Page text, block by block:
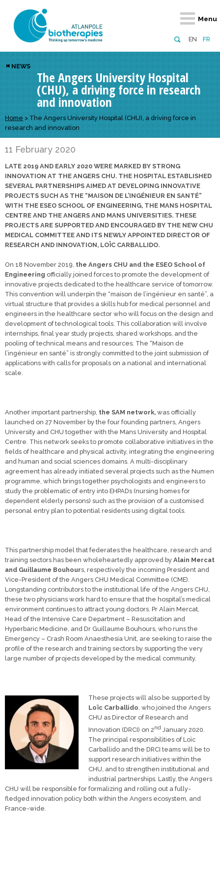
EN FR
Menu
Retour
Atlanpole Biotherapies
About us
Approaches to excellence
Retour
Innovative
Digital
Retour
Our network
Members
European network
Retour
News & Events
Events
Retour
Services
Diversify your network
Broaden your horizons
Develop your innovation projects
NEWS
The Angers University Hospital
(CHU), a driving force in research
and innovation
Home > The Angers University Hospital (CHU), a driving force in
research and innovation
11 February 2020
LATE 2019 AND EARLY 2020 WERE MARKED BY STRONG
INNOVATION AT THE ANGERS CHU. THE HOSPITAL ESTABLISHED
SEVERAL PARTNERSHIPS AIMED AT DEVELOPING INNOVATIVE
PROJECTS SUCH AS THE “MAISON DE L’INGÉNIEUR EN SANTÉ”
WITH THE ESEO SCHOOL OF ENGINEERING, THE MANS HOSPITAL
CENTRE AND THE ANGERS AND MANS UNIVERSITIES. THESE
PROJECTS ARE SUPPORTED AND ENCOURAGED BY THE NEW CHU
MEDICAL COMMITTEE AND ITS NEWLY APPOINTED DIRECTOR OF
RESEARCH AND INNOVATION, LOÏC CARBALLIDO.
On 18 November 2019, the Angers CHU and the ESEO School of
Engineering officially joined forces to promote the development of
innovative projects dedicated to the healthcare service of tomorrow.
This convention will underpin the “maison de l’ingénieur en santé”, a
virtual structure that provides a skills hub for medical personnel and
engineers in the healthcare sector who will focus on the design and
development of technological tools. This collaboration will involve
internships, final year study projects, shared workshops, and the
pooling of technical means and resources. The “Maison de
l’ingénieur en santé” is strongly committed to the joint submission of
applications with calls for proposals on a national and international
scale.
Another important partnership, the SAM network, was officially
launched on 27 November by the four founding partners, Angers
University and CHU together with the Mans University and Hospital
Centre. This network seeks to promote collaborative initiatives in the
fields of healthcare and physical activity, integrating the engineering
and human and social sciences domains. A multi-disciplinary
agreement has already initiated several projects such as the Numen
programme, which brings together psychologists and engineers to
study the problematic of entry into EHPADs (nursing homes for
dependent elderly persons) such as the provision of a customised
personal entry plan to potential residents using digital tools.
This partnership model that federates the healthcare, research and
training sectors has been wholeheartedly approved by Alain Mercat
and Guillaume Bouhours, respectively the incoming President and
Vice-President of the Angers CHU Medical Committee (CME).
Longstanding contributors to the institutional life of the Angers CHU,
these two physicians work hard to ensure that the hospital’s medical
environment continues to attract young doctors. Pr Alain Mercat,
Head of the Intensive Care Department – Resuscitation and
Hyperbaric Medicine, and Dr Guillaume Bouhours, who runs the
Emergency – Crash Room Anaesthesia Unit, are seeking to raise the
profile of the research and training sectors by supporting the very
large number of projects developed by the medical community.
These projects will also be supported by
Loïc Carballido, who joined the Angers
CHU as Director of Research and
Innovation (DRCI) on 2nd January 2020.
The principal responsibilities of Loïc
Carballido and the DRCI teams will be to
support research initiatives within the
CHU, and to strengthen institutional and
industrial partnerships. Lastly, the Angers
CHU will be responsible for formalizing and rolling out a fully-
fledged innovation policy both within the Angers ecosystem, and
France-wide.